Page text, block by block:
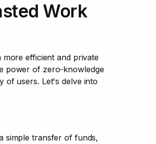
Work
efficient and private
power of zero-knowledge
of users. Let's delve into
simple transfer of funds,